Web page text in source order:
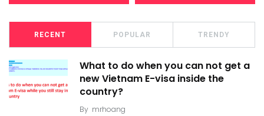
RECENT POPULAR TRENDY
What to do when you can not get a
new Vietnam E-visa inside the
country?
By mrhoang